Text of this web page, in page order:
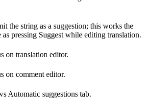
the string as a suggestion; this works the
as pressing Suggest while editing translation.
on translation editor.
on comment editor.
Automatic suggestions tab.